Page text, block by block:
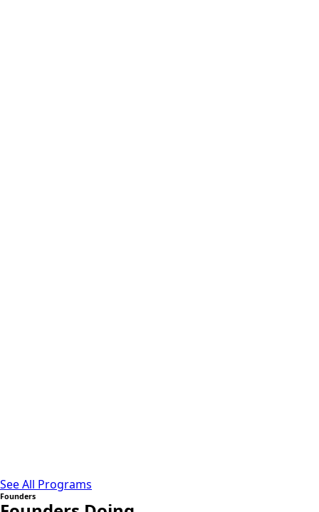
See All Programs
Founders